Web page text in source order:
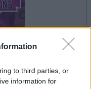
to third parties, or
information for
l'annonce